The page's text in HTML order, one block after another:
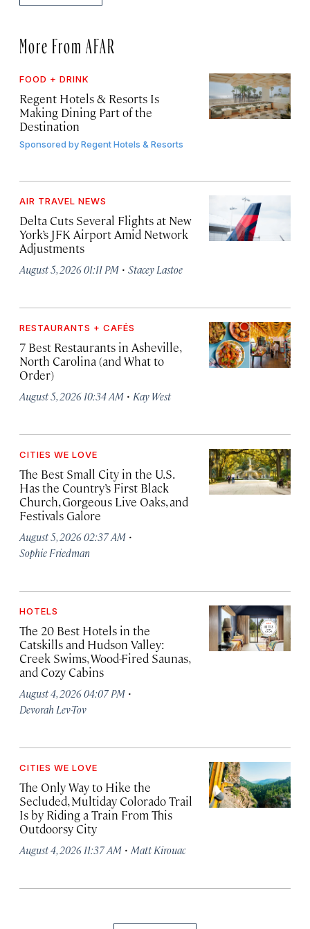
More From AFAR
FOOD + DRINK
Regent Hotels & Resorts Is
Making Dining Part of the
Destination
Sponsored byRegent Hotels & Resorts
AIR TRAVEL NEWS
Delta Cuts Several Flights at New
York’s JFK Airport Amid Network
Adjustments
August 5, 2026 01:11 PM · Stacey Lastoe
RESTAURANTS + CAFÉS
7 Best Restaurants in Asheville,
North Carolina (and What to
Order)
August 5, 2026 10:34 AM · Kay West
CITIES WE LOVE
The Best Small City in the U.S.
Has the Country’s First Black
Church, Gorgeous Live Oaks, and
Festivals Galore
August 5, 2026 02:37 AM ·
Sophie Friedman
HOTELS
The 20 Best Hotels in the
Catskills and Hudson Valley:
Creek Swims, Wood-Fired Saunas,
and Cozy Cabins
August 4, 2026 04:07 PM ·
Devorah Lev-Tov
CITIES WE LOVE
The Only Way to Hike the
Secluded, Multiday Colorado Trail
Is by Riding a Train From This
Outdoorsy City
August 4, 2026 11:37 AM · Matt Kirouac